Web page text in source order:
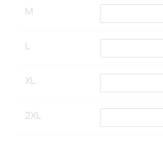
M
L
XL
2XL